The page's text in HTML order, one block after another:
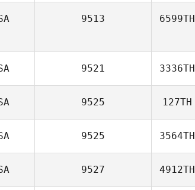
9513 6599TH
9521 3336TH
9525 127TH
9525 3564TH
9527 4912TH